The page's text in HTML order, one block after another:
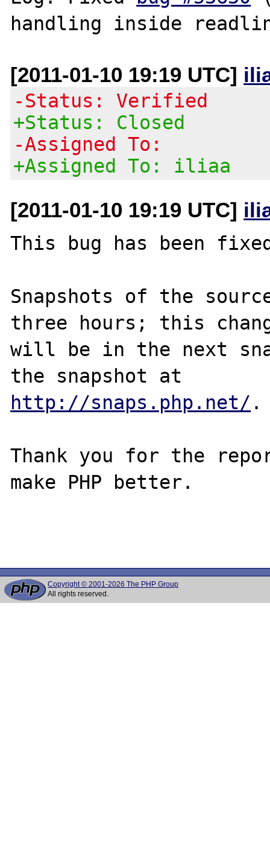
[2011-01-10 19:19 UTC]
-Status: Verified
+Status: Closed
-Assigned To:
+Assigned To: iliaa
[2011-01-10 19:19 UTC]
This bug has been
Snapshots of the
three hours; this
will be in the next
http://snaps.php.net/ .
Thank you for the
make PHP better.
Copyright © 2001-2026 The PHP Group
All rights reserved.